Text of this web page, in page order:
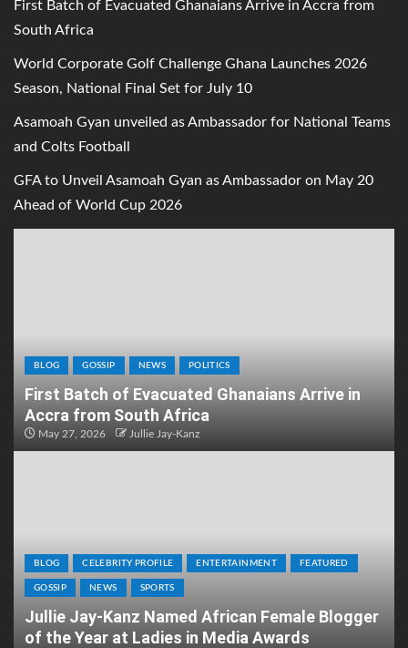
First Batch of Evacuated Ghanaians Arrive in Accra from
South Africa
World Corporate Golf Challenge Ghana Launches 2026
Season, National Final Set for July 10
Asamoah Gyan unveiled as Ambassador for National Teams
and Colts Football
GFA to Unveil Asamoah Gyan as Ambassador on May 20
Ahead of World Cup 2026
BLOG GOSSIP NEWS POLITICS
First Batch of Evacuated Ghanaians Arrive in
Accra from South Africa
May 27, 2026 Jullie Jay-Kanz
BLOG CELEBRITY PROFILE ENTERTAINMENT FEATURED
GOSSIP NEWS SPORTS
Jullie Jay-Kanz Named African Female Blogger
of the Year at Ladies in Media Awards